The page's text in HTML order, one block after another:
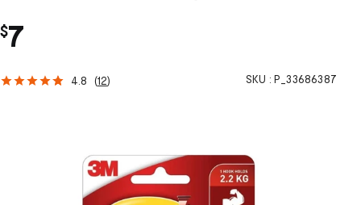
$7
4.8 (12) SKU : P_33686387